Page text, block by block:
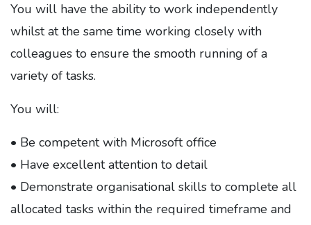
You will have the ability to work independently
whilst at the same time working closely with
colleagues to ensure the smooth running of a
variety of tasks.
You will:
• Be competent with Microsoft office
• Have excellent attention to detail
• Demonstrate organisational skills to complete all
allocated tasks within the required timeframe and